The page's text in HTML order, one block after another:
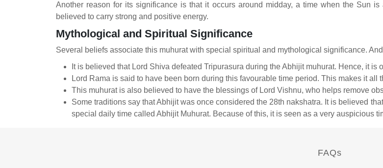
Another reason for its significance is that it occurs around midday, a time when the Sun
believed to carry strong and positive energy.
Mythological and Spiritual Significance
Several beliefs associate this muhurat with special spiritual and mythological significance.
It is believed that Lord Shiva defeated Tripurasura during the Abhijit muhurat. Hence, it
Lord Rama is said to have been born during this favourable time period. This makes it all
This muhurat is also believed to have the blessings of Lord Vishnu, who helps remove
Some traditions say that Abhijit was once considered the 28th nakshatra. It is believed
special daily time called Abhijit Muhurat. Because of this, it is seen as a very auspicious
FAQs